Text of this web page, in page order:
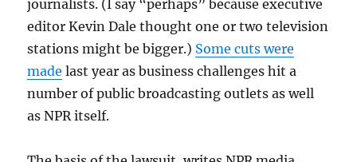
journalists. (I say “perhaps” because executive
editor Kevin Dale thought one or two television
stations might be bigger.) Some cuts were
made last year as business challenges hit a
number of public broadcasting outlets as well
as NPR itself.